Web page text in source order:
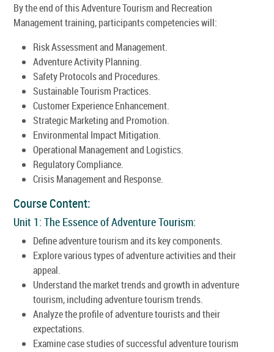
By the end of this Adventure Tourism and Recreation
Management training, participants competencies will:
Risk Assessment and Management.
Adventure Activity Planning.
Safety Protocols and Procedures.
Sustainable Tourism Practices.
Customer Experience Enhancement.
Strategic Marketing and Promotion.
Environmental Impact Mitigation.
Operational Management and Logistics.
Regulatory Compliance.
Crisis Management and Response.
Course Content:
Unit 1: The Essence of Adventure Tourism:
Define adventure tourism and its key components.
Explore various types of adventure activities and their
appeal.
Understand the market trends and growth in adventure
tourism, including adventure tourism trends.
Analyze the profile of adventure tourists and their
expectations.
Examine case studies of successful adventure tourism